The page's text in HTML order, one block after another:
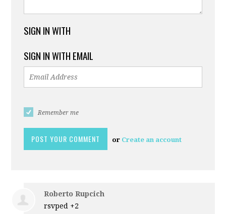
SIGN IN WITH
SIGN IN WITH EMAIL
Remember me
or Create an account
Roberto Rupcich
rsvped +2